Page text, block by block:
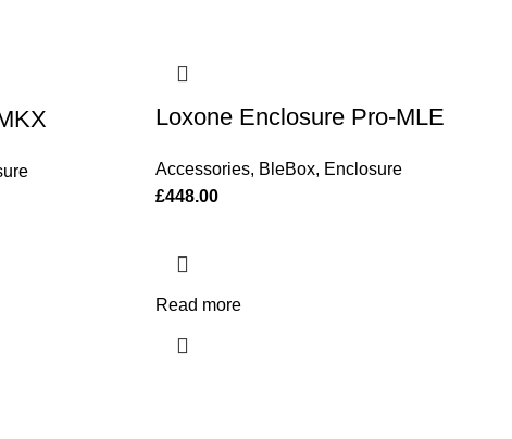
Loxone Enclosure Pro-MLE
Accessories, BleBox, Enclosure
£448.00
Read more